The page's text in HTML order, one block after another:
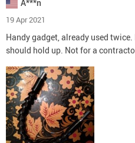
A***n
19 Apr 2021
Handy gadget, already used
should hold up. Not for a